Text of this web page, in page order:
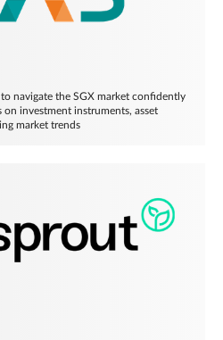
navigate the SGX market confidently
investment instruments, asset
market trends